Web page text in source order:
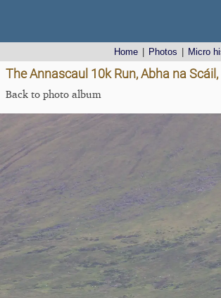
Home Photos Micro
The Annascaul 10k Run, Abha na
Back to photo album